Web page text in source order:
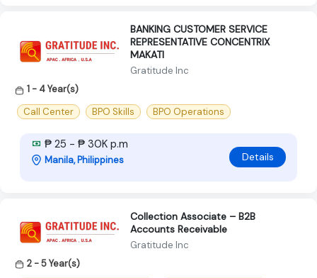
BANKING CUSTOMER SERVICE
REPRESENTATIVE CONCENTRIX
MAKATI
Gratitude Inc
1 - 4 Year(s)
Call Center
BPO Skills BPO Operations
₱ 25 - ₱ 30K p.m
Manila, Philippines Details
Collection Associate – B2B
Accounts Receivable
Gratitude Inc
2 - 5 Year(s)